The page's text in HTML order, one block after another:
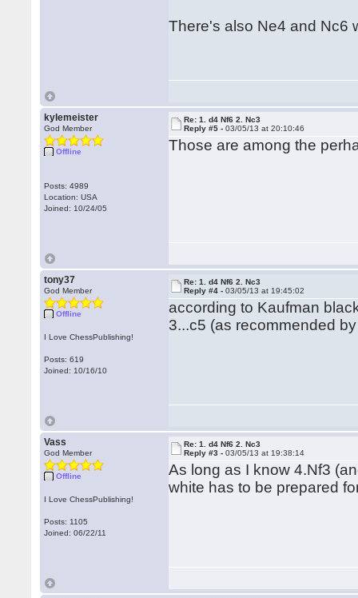
There's also Ne4 and Nc6
kylemeister
God Member
Offline
Posts: 4989
Location: USA
Joined: 10/24/05
Re: 1. d4 Nf6 2. Nc3
Reply #5 -03/05/13 at 20:10:46
Those are among the
tony37
God Member
Offline
I Love ChessPublishing!
Posts: 619
Joined: 10/16/10
Re: 1. d4 Nf6 2. Nc3
Reply #4 -03/05/13 at 19:45:02
according to Kaufman
3...c5 (as recommended
Vass
God Member
Offline
I Love ChessPublishing!
Posts: 1105
Joined: 06/22/11
Re: 1. d4 Nf6 2. Nc3
Reply #3 -03/05/13 at 19:38:14
As long as I know 4.Nf3
white has to be prepared